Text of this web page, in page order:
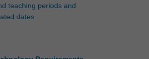
teaching periods and
dates